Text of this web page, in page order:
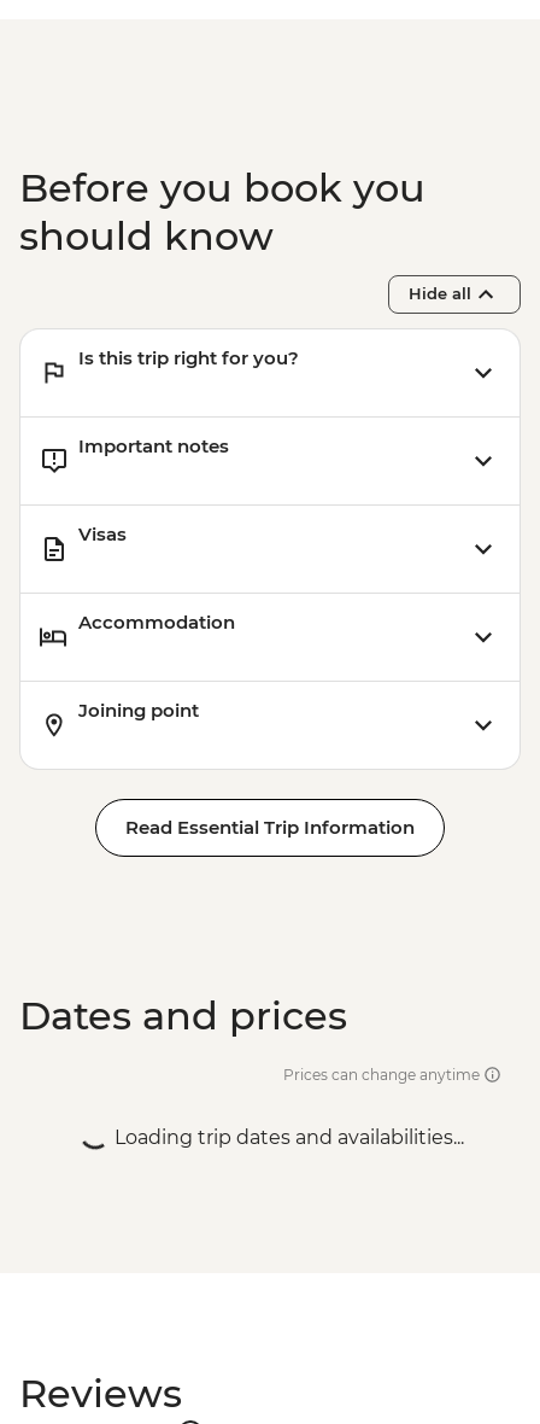
Before you book you
should know
Hide all
Is this trip right for you?
Important notes
Visas
Accommodation
Joining point
Read Essential Trip Information
Dates and prices
Prices can change anytime
Loading trip dates and availabilities...
Reviews